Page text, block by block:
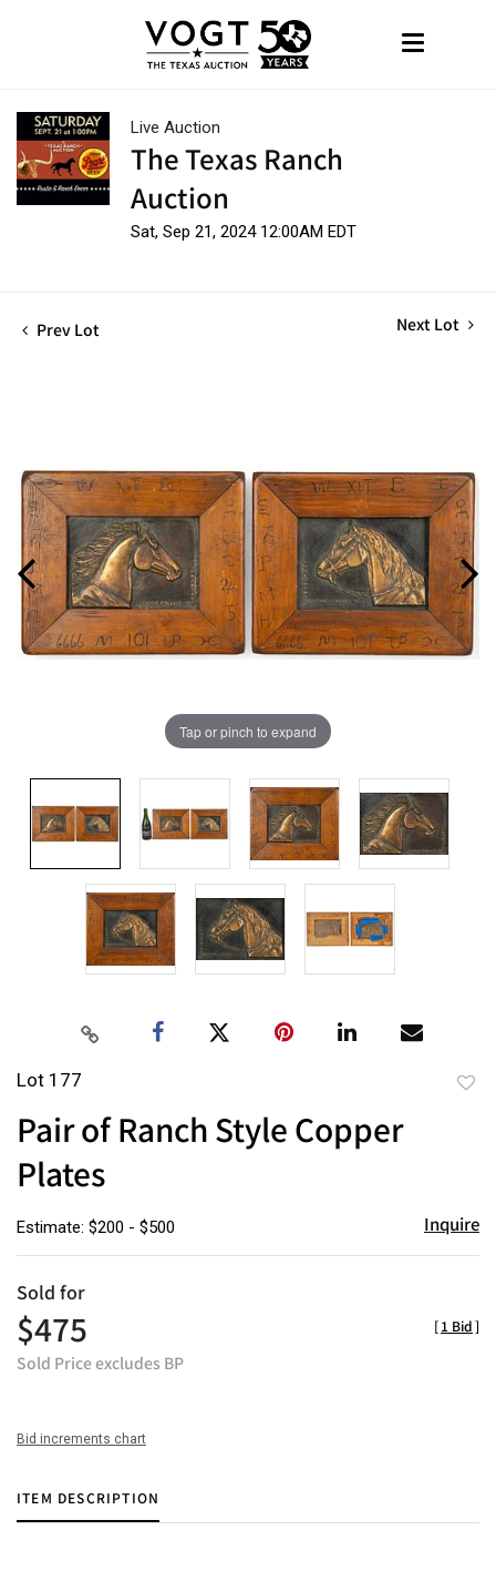
Live Auction
The Texas Ranch
Auction
Sat, Sep 21, 2024 12:00AM EDT
Prev Lot Next Lot
Tap or pinch to expand
Lot 177
Pair of Ranch Style Copper
Plates
Estimate: $200 - $500 Inquire
Sold for
$475
Sold Price excludes BP
[1 Bid]
Bid increments chart
ITEM DESCRIPTION